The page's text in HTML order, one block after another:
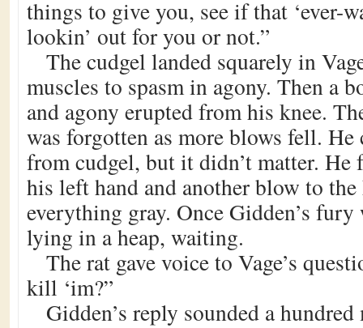
things to give you, see if that ‘ever-
lookin’ out for you or not.”
The cudgel landed squarely in
muscles to spasm in agony. Then a
and agony erupted from his knee.
was forgotten as more blows fell.
from cudgel, but it didn’t matter. He
his left hand and another blow to the
everything gray. Once Gidden’s fury
lying in a heap, waiting.
The rat gave voice to Vage’s
kill ‘im?”
Gidden’s reply sounded a